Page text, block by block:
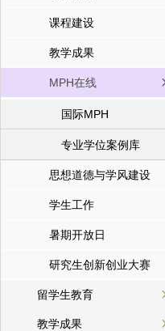
课程建设
教学成果
MPH在线
国际MPH
专业学位案例库
思想道德与学风建设
学生工作
暑期开放日
研究生创新创业大赛
留学生教育
教学成果